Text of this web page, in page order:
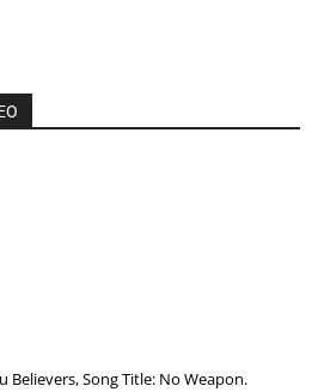
Believers, Song Title: No Weapon.